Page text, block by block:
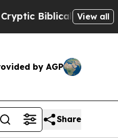
Messages on
View all
by AGP
Share